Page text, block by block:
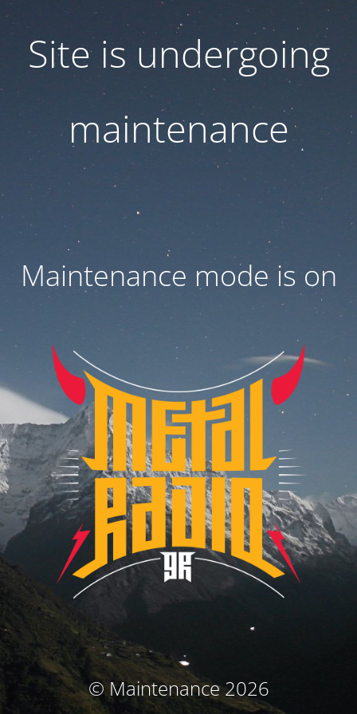
Site is undergoing
maintenance
Maintenance mode is on
© Maintenance 2026